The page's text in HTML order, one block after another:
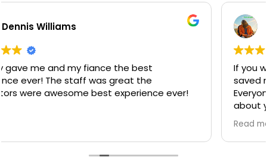
Carl Mccord
If you want recovery then here's the place that
saved my life hands down the best care there is.
Everyone with this treatment center truly cares
about your sobriety and recovery for life. Thank you
so much for being there for me when I need help.
You really did more for me that you didn't have to
do . They went out of there way to do things they
didn't have to do. Was having heart surgery and